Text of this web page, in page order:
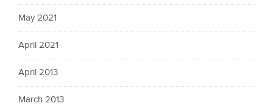
May 2021
April 2021
April 2013
March 2013